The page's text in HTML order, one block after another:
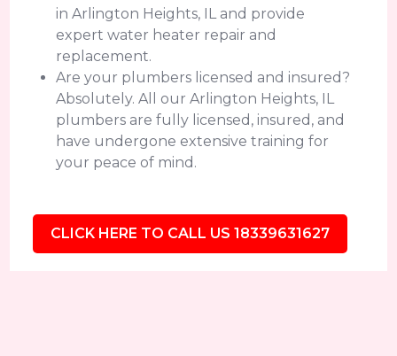
in Arlington Heights, IL and provide
expert water heater repair and
replacement.
Are your plumbers licensed and insured?
Absolutely. All our Arlington Heights, IL
plumbers are fully licensed, insured, and
have undergone extensive training for
your peace of mind.
CLICK HERE TO CALL US 18339631627